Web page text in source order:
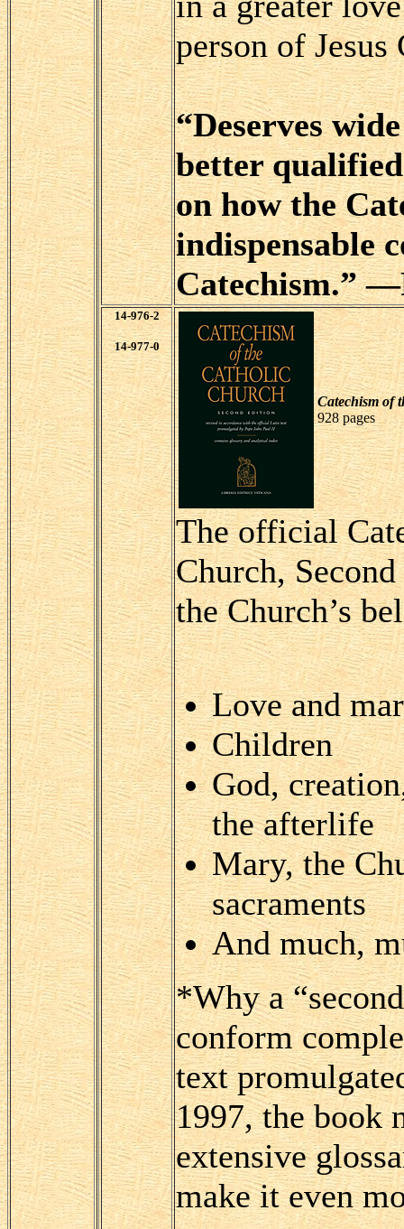
person of Jesus
“Deserves
better
on how the
indispensable
Catechism.”
14-976-2
14-977-0
Catechism of
928 pages
The official
Church,
the Church’s
Love and
Children
God,
the afterlife
Mary, the
sacraments
And much,
*Why a
conform
text
1997, the book
extensive
make it even